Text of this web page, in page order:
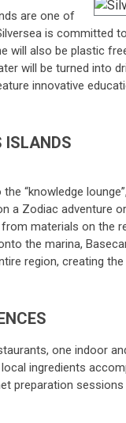
are one of
is committed
will also be plastic
will be turned into
innovative
ISLANDS
the “knowledge
a Zodiac adventure
materials on the
the marina,
region, creating
one indoor
ingredients
sessions